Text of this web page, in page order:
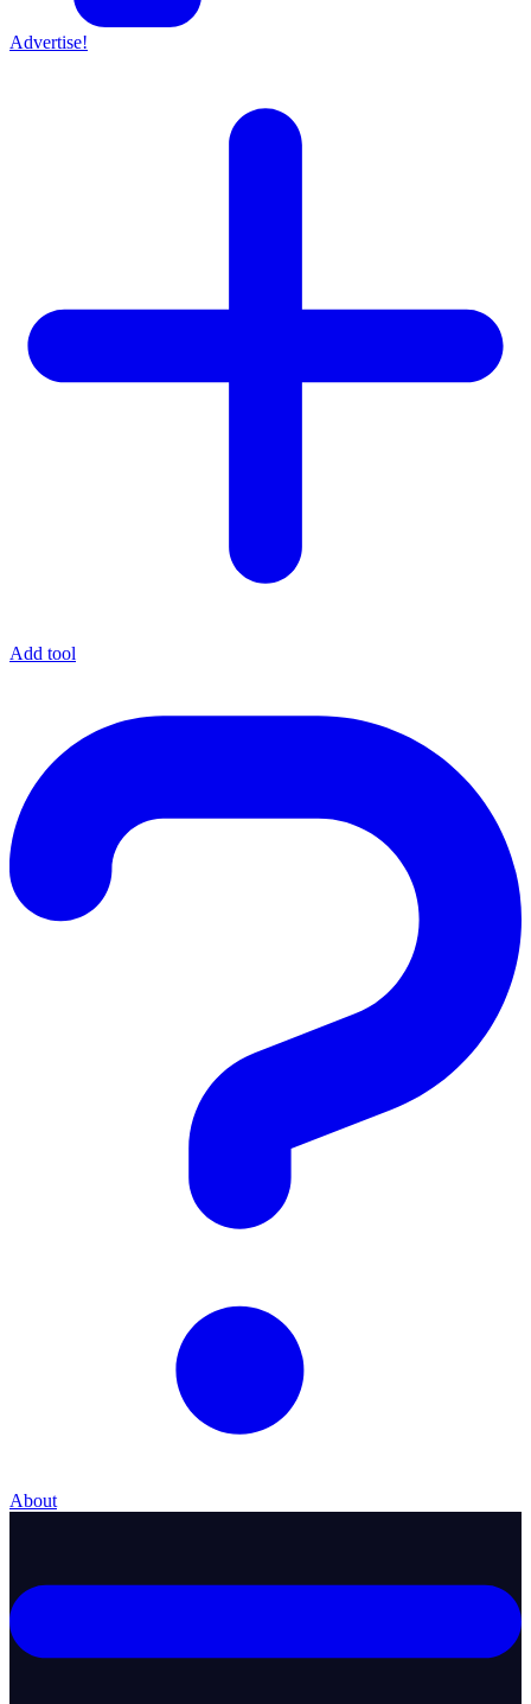
Advertise!
Add tool
About